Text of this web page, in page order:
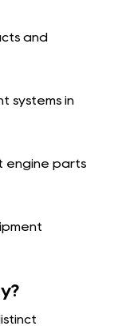
and
systems in
engine parts